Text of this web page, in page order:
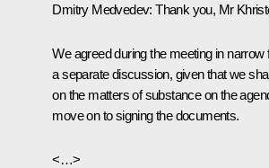
Dmitry Medvedev:Thank you, Mr
We agreed during the meeting in narrow
a separate discussion, given that we
on the matters of substance on the
move on to signing the documents.
<…>